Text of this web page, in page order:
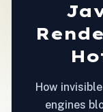
How
engines